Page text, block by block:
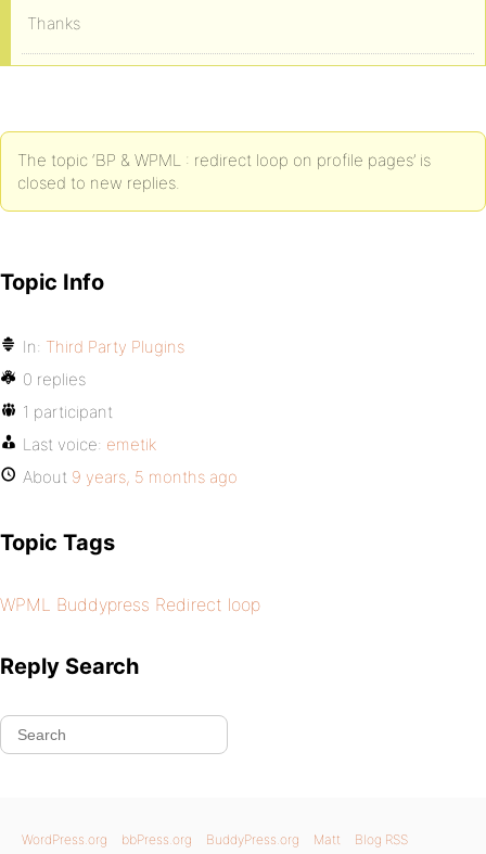
Thanks
The topic ‘BP & WPML : redirect loop on profile pages’ is
closed to new replies.
Topic Info
In: Third Party Plugins
0 replies
1 participant
Last voice: emetik
About 9 years, 5 months ago
Topic Tags
WPML Buddypress Redirect loop
Reply Search
WordPress.org bbPress.org BuddyPress.org Matt Blog RSS